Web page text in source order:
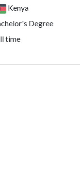
Kenya
Degree
time